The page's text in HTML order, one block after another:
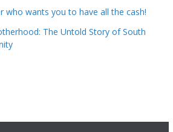
who wants you to have all the cash!
The Untold Story of South